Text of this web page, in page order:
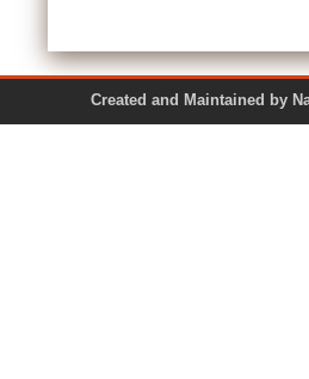
Created and Maintained